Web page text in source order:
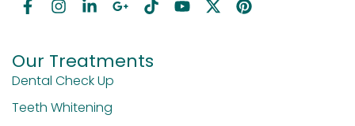
Our Treatments
Dental Check Up
Teeth Whitening